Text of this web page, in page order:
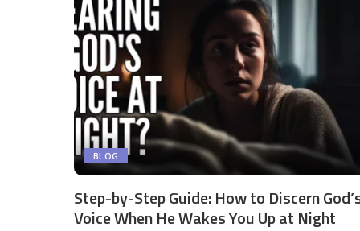
BLOG
Step-by-Step Guide: How to Discern
Voice When He Wakes You Up at Night